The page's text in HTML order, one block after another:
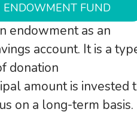
ENDOWMENT FUND
endowment as an
account. It is a
donation
amount is invested
on a long-term basis.